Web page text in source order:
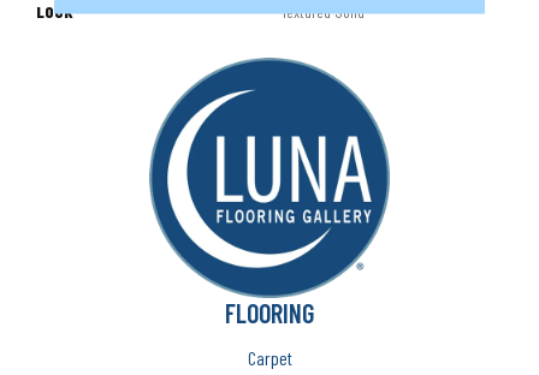
LOOK Textured Solid
FLOORING
Carpet